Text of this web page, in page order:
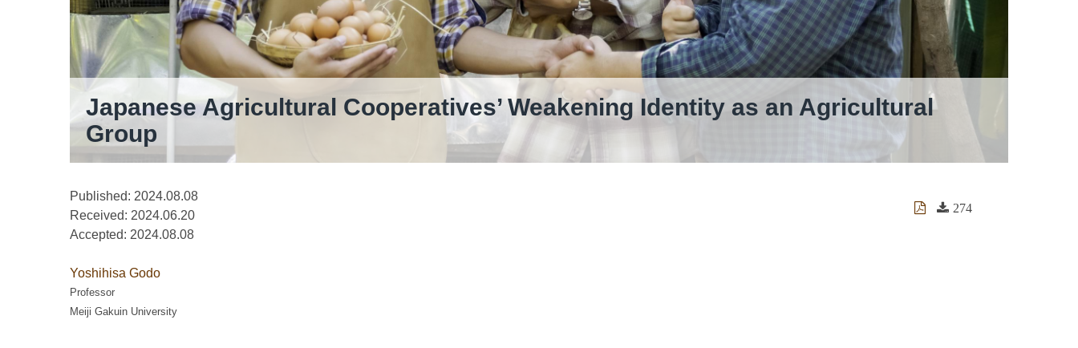
Japanese Agricultural Cooperatives’ Weakening Identity as an Agricultural
Group
Published: 2024.08.08
Received: 2024.06.20
Accepted: 2024.08.08
274
Yoshihisa Godo
Professor
Meiji Gakuin University